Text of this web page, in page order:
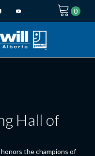
Hall of
the champions of